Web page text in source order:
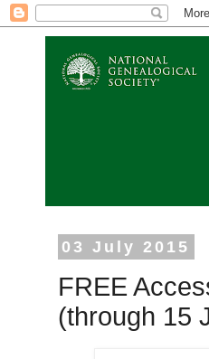
03 July 2015
FREE
(through 15